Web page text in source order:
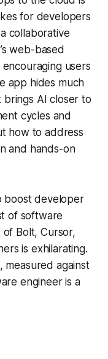
for developers
collaborative
web-based
users
app hides much
AI closer to
cycles and
how to address
and hands-on
boost developer
of software
Bolt, Cursor,
is exhilarating.
against
engineer is a